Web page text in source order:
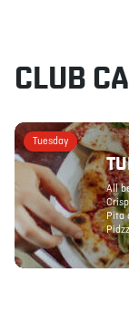
CLUB
Tuesday
All
Pita
Pidzz